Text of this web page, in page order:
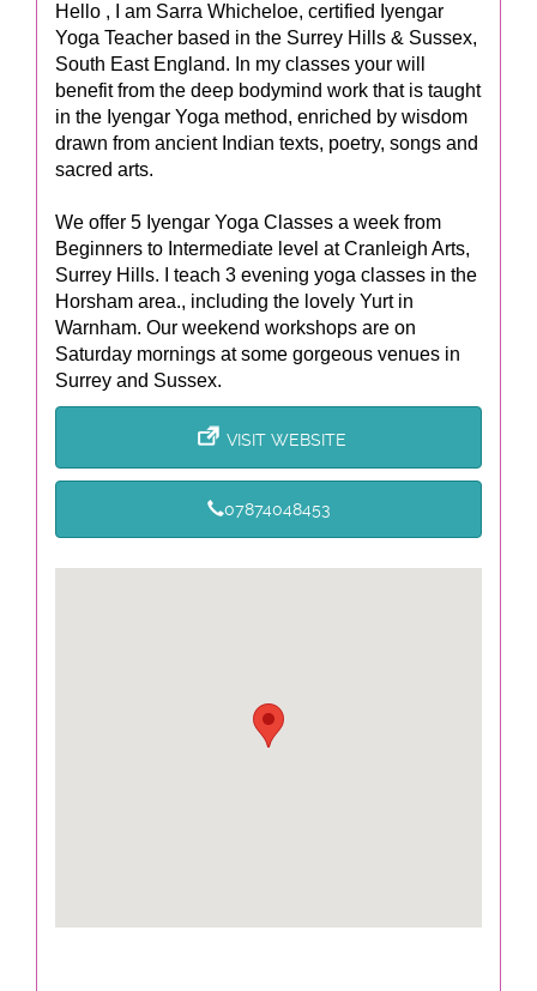
Hello , I am Sarra Whicheloe, certified Iyengar
Yoga Teacher based in the Surrey Hills & Sussex,
South East England. In my classes your will
benefit from the deep bodymind work that is taught
in the Iyengar Yoga method, enriched by wisdom
drawn from ancient Indian texts, poetry, songs and
sacred arts.
We offer 5 Iyengar Yoga Classes a week from
Beginners to Intermediate level at Cranleigh Arts,
Surrey Hills. I teach 3 evening yoga classes in the
Horsham area., including the lovely Yurt in
Warnham. Our weekend workshops are on
Saturday mornings at some gorgeous venues in
Surrey and Sussex.
VISIT WEBSITE
07874048453